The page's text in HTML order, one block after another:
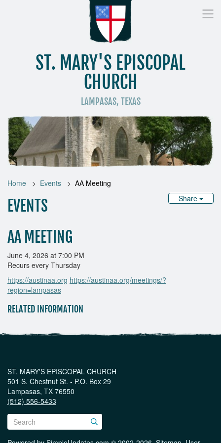
ST. MARY'S EPISCOPAL
CHURCH
LAMPASAS, TEXAS
Home Who We Are Worship Donate
Home Events
AA Meeting
Share
EVENTS
AA MEETING
June 4, 2026 at 7:00 PM
Recurs every Thursday
https://austinaa.org https://austinaa.org/meetings/?
region=lampasas
RELATED INFORMATION
ST. MARY'S EPISCOPAL CHURCH
501 S. Chestnut St. - P.O. Box 29
Lampasas, TX 76550
(512) 556-5433